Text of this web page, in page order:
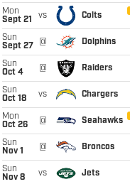
Mon
Sept 21
vs Colts
Sun
Sept 27
@ Dolphins
Sun
Oct 4
@ Raiders
Sun
Oct 18
vs Chargers
Mon
Oct 26
@ Seahawks
Sun
Nov 1
@ Broncos
Sun
Nov 8
vs Jets